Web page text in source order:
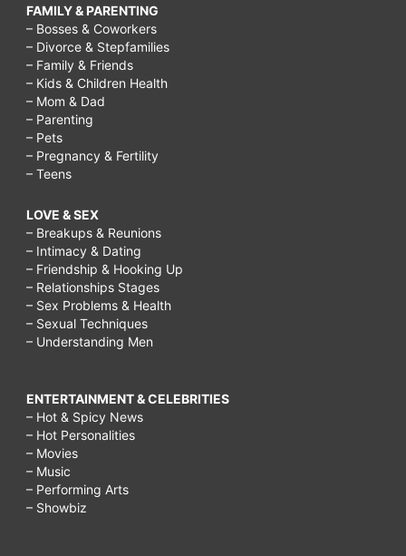
FAMILY & PARENTING
– Bosses & Coworkers
– Divorce & Stepfamilies
– Family & Friends
– Kids & Children Health
– Mom & Dad
– Parenting
– Pets
– Pregnancy & Fertility
– Teens
LOVE & SEX
– Breakups & Reunions
– Intimacy & Dating
– Friendship & Hooking Up
– Relationships Stages
– Sex Problems & Health
– Sexual Techniques
– Understanding Men
ENTERTAINMENT & CELEBRITIES
– Hot & Spicy News
– Hot Personalities
– Movies
– Music
– Performing Arts
– Showbiz